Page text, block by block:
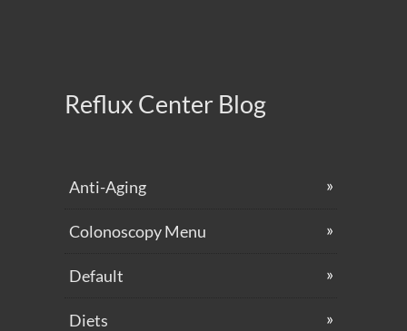
Reflux Center Blog
Anti-Aging
Colonoscopy Menu
Default
Diets